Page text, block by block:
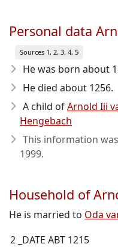
Personal data
Sources 1, 2, 3, 4, 5
He was born about
He died about 1256.
A child ofArnold Iii
Hengebach
This information
1999.
Household of
He is married to Oda
2 _DATE ABT 1215